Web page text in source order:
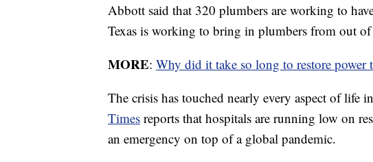
Abbott said that 320 plumbers are working to
Texas is working to bring in plumbers from out of
MORE: Why did it take so long to restore power
The crisis has touched nearly every aspect of life
Times reports that hospitals are running low on
an emergency on top of a global pandemic.